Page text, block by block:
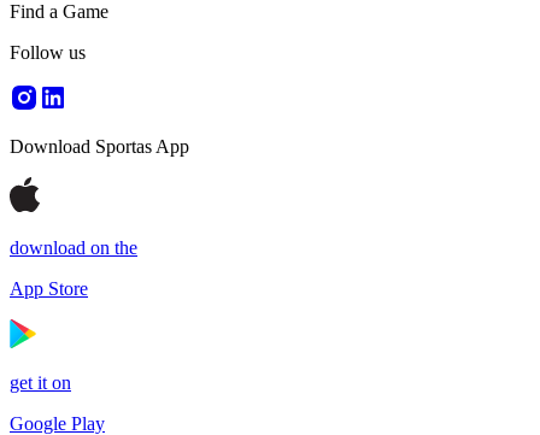
Find a Game
Follow us
Download Sportas App
download on the
App Store
get it on
Google Play